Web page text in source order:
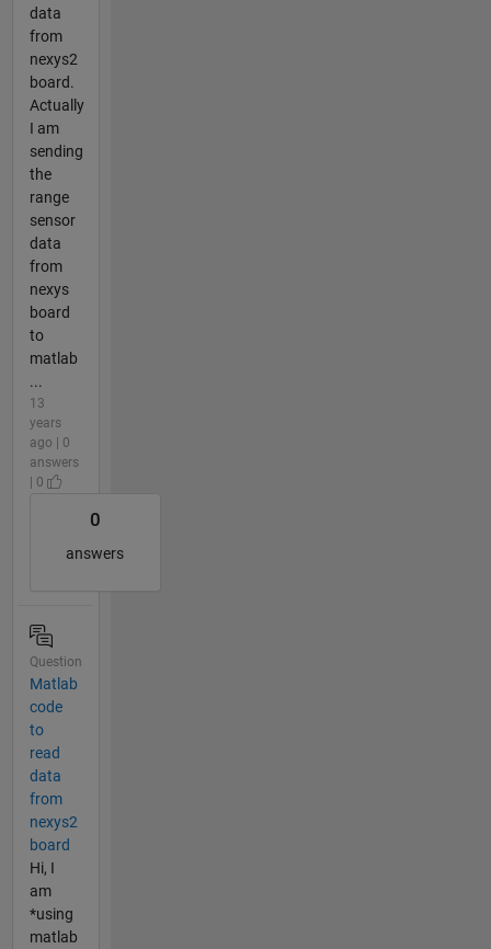
data
from
nexys2
board.
Actually
I am
sending
the
range
sensor
data
from
nexys
board
to
matlab
...
13
years
ago | 0
answers
| 0
0
answers
Question
Matlab
code
to
read
data
from
nexys2
board
Hi, I
am
*using
matlab